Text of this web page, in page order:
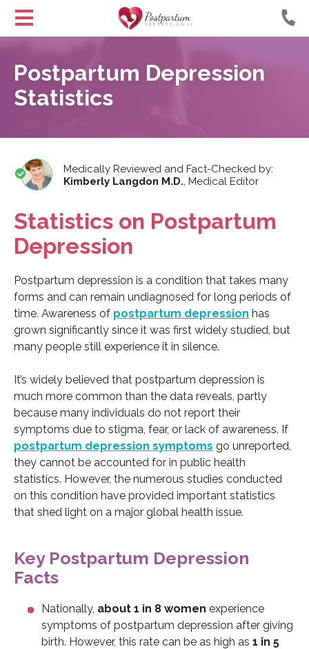
Content
Helping
with
Postpartum
Depression
Postpartum Depression
Statistics
Medically Reviewed and Fact-Checked by:
Kimberly Langdon M.D., Medical Editor
Statistics on Postpartum
Depression
Postpartum depression is a condition that takes many
forms and can remain undiagnosed for long periods of
time. Awareness of postpartum depression has
grown significantly since it was first widely studied, but
many people still experience it in silence.
It’s widely believed that postpartum depression is
much more common than the data reveals, partly
because many individuals do not report their
symptoms due to stigma, fear, or lack of awareness. If
postpartum depression symptoms go unreported,
they cannot be accounted for in public health
statistics. However, the numerous studies conducted
on this condition have provided important statistics
that shed light on a major global health issue.
Key Postpartum Depression
Facts
Nationally, about 1 in 8 women experience
symptoms of postpartum depression after giving
birth. However, this rate can be as high as 1 in 5